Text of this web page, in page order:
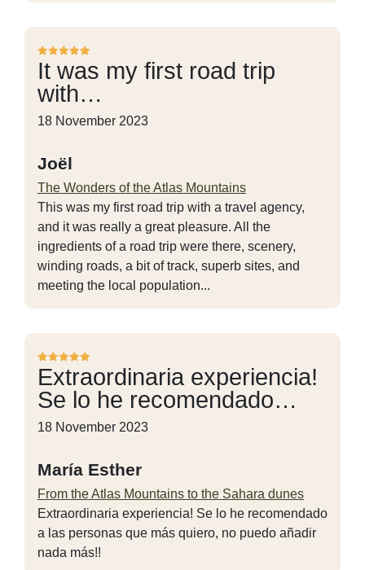
It was my first road trip
with…
18 November 2023
Joël
The Wonders of the Atlas Mountains
This was my first road trip with a travel agency,
and it was really a great pleasure. All the
ingredients of a road trip were there, scenery,
winding roads, a bit of track, superb sites, and
meeting the local population...
Extraordinaria experiencia!
Se lo he recomendado…
18 November 2023
María Esther
From the Atlas Mountains to the Sahara dunes
Extraordinaria experiencia! Se lo he recomendado
a las personas que más quiero, no puedo añadir
nada más!!